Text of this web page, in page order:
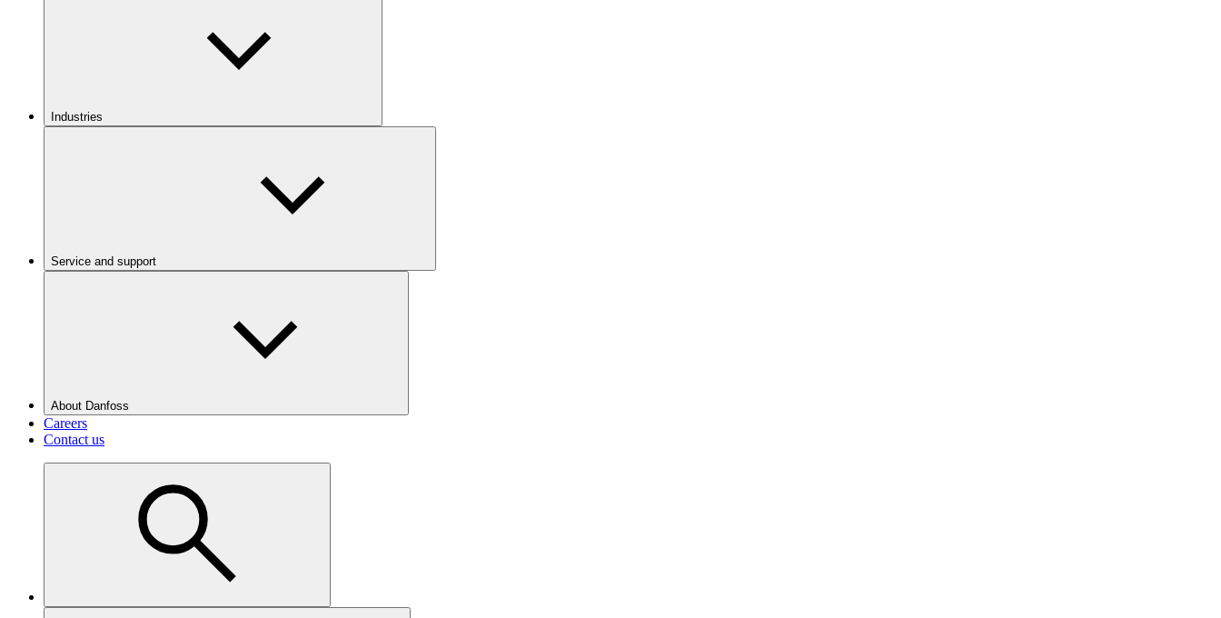
Industries
Service and support
About Danfoss
Careers
Contact us